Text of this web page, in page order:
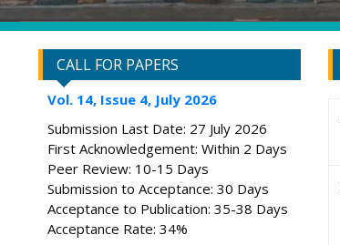
CALL FOR PAPERS
Vol. 14, Issue 4, July 2026
Submission Last Date: 27 July 2026
First Acknowledgement: Within 2 Days
Peer Review: 10-15 Days
Submission to Acceptance: 30 Days
Acceptance to Publication: 35-38 Days
Acceptance Rate: 34%